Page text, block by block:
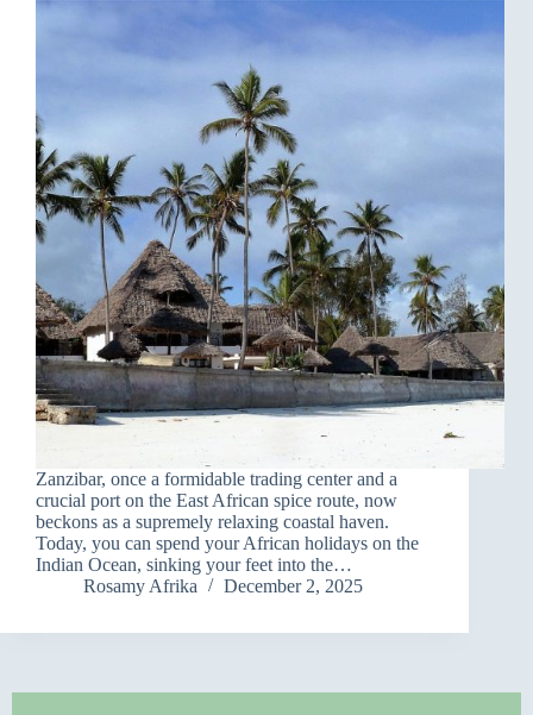
Zanzibar, once a formidable trading center and a
crucial port on the East African spice route, now
beckons as a supremely relaxing coastal haven.
Today, you can spend your African holidays on the
Indian Ocean, sinking your feet into the…
Rosamy Afrika
December 2, 2025